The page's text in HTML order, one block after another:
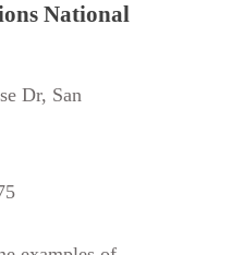
National
Dr, San